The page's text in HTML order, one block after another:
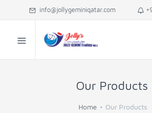
info@jollygeminiqatar.com
Our Products
Home Our Products